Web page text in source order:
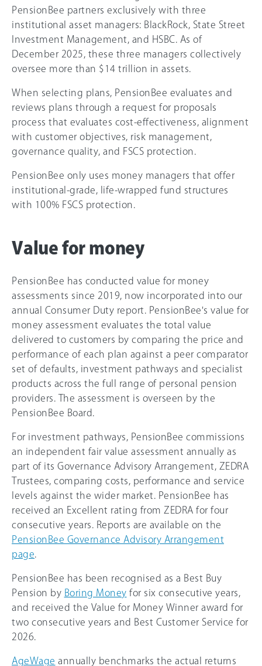
PensionBee partners exclusively with three
institutional asset managers: BlackRock, State Street
Investment Management, and HSBC. As of
December 2025, these three managers collectively
oversee more than $14 trillion in assets.
When selecting plans, PensionBee evaluates and
reviews plans through a request for proposals
process that evaluates cost-effectiveness, alignment
with customer objectives, risk management,
governance quality, and FSCS protection.
PensionBee only uses money managers that offer
institutional-grade, life-wrapped fund structures
with 100% FSCS protection.
Value for money
PensionBee has conducted value for money
assessments since 2019, now incorporated into our
annual Consumer Duty report. PensionBee's value for
money assessment evaluates the total value
delivered to customers by comparing the price and
performance of each plan against a peer comparator
set of defaults, investment pathways and specialist
products across the full range of personal pension
providers. The assessment is overseen by the
PensionBee Board.
For investment pathways, PensionBee commissions
an independent fair value assessment annually as
part of its Governance Advisory Arrangement, ZEDRA
Trustees, comparing costs, performance and service
levels against the wider market. PensionBee has
received an Excellent rating from ZEDRA for four
consecutive years. Reports are available on the
PensionBee Governance Advisory Arrangement
page
PensionBee has been recognised as a Best Buy
Pension by Boring Money for six consecutive years,
and received the Value for Money Winner award for
two consecutive years and Best Customer Service for
2026.
AgeWage annually benchmarks the actual returns